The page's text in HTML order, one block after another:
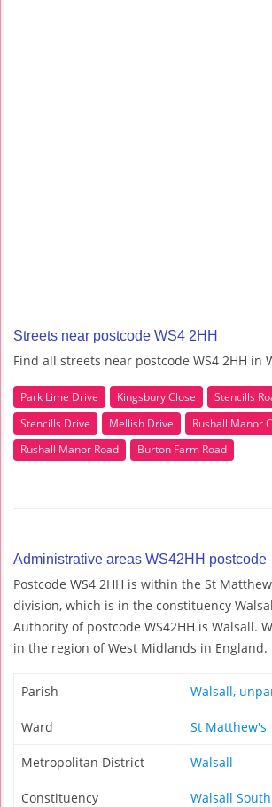
Streets near postcode WS4 2HH
Find all streets near postcode WS4 2HH in
Park Lime Drive Kingsbury Close Stencills
Stencills Drive
Mellish Drive Rushall Manor
Rushall Manor Road
Burton Farm Road
Administrative areas WS42HH postcode
Postcode WS4 2HH is within the St
division, which is in the constituency
Authority of postcode WS42HH is Walsall.
in the region of West Midlands in England.
Parish Walsall,
Ward St Matthew's
Metropolitan District Walsall
Constituency Walsall South